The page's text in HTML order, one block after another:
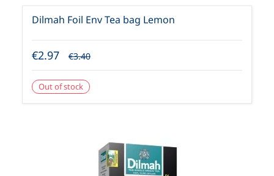
Dilmah Foil Env Tea bag Lemon
€2.97 €3.40
Out of stock